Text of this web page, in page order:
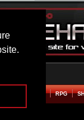
RPG